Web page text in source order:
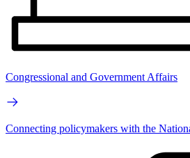
Congressional and Government Affairs
Connecting policymakers with the